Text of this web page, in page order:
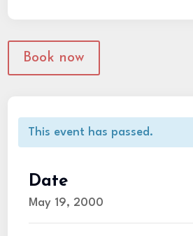
Book now
This event has passed.
Date
May 19, 2000